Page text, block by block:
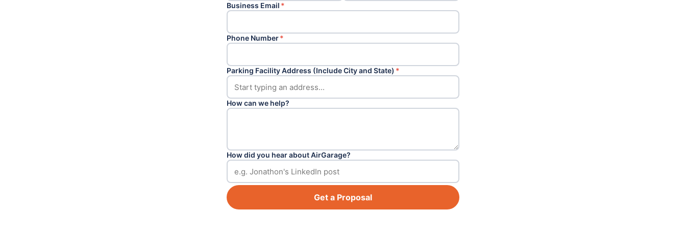
Business Email *
Phone Number*
Parking Facility Address (Include City and State) *
How can we help?
How did you hear about AirGarage?
Get a Proposal